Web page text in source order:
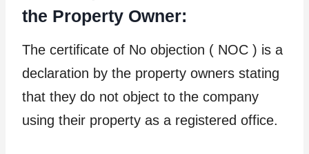
the Property Owner:
The certificate of No objection ( NOC ) is a
declaration by the property owners stating
that they do not object to the company
using their property as a registered office.